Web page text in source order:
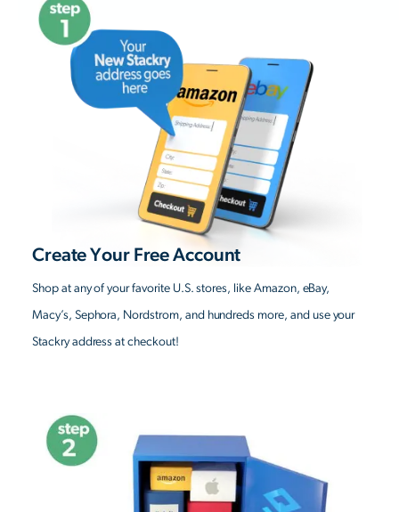
Create Your Free Account
Shop at any of your favorite U.S. stores, like Amazon, eBay,
Macy’s, Sephora, Nordstrom, and hundreds more, and use your
Stackry address at checkout!